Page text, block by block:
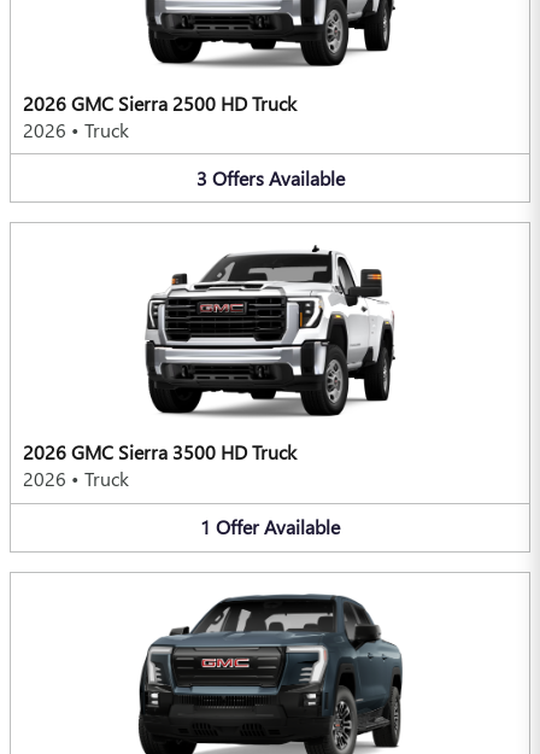
2026 GMC Sierra 2500 HD Truck
2026 • Truck
3 Offers Available
2026 GMC Sierra 3500 HD Truck
2026 • Truck
1 OfferAvailable